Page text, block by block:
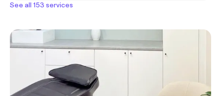
See all 153 services